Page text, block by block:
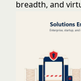
breadth, and